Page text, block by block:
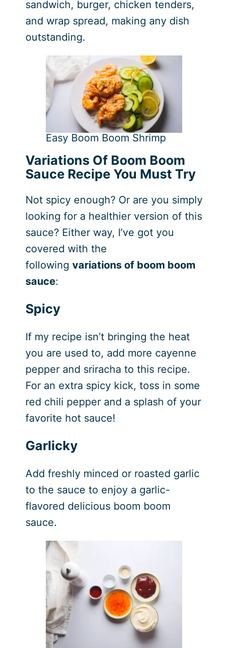
sandwich, burger, chicken tenders,
and wrap spread, making any dish
outstanding.
Easy Boom Boom Shrimp
Variations Of Boom Boom
Sauce Recipe You Must Try
Not spicy enough? Or are you simply
looking for a healthier version of this
sauce? Either way, I’ve got you
covered with the
following variations of boom boom
sauce:
Spicy
If my recipe isn’t bringing the heat
you are used to, add more cayenne
pepper and sriracha to this recipe.
For an extra spicy kick, toss in some
red chili pepper and a splash of your
favorite hot sauce!
Garlicky
Add freshly minced or roasted garlic
to the sauce to enjoy a garlic-
flavored delicious boom boom
sauce.